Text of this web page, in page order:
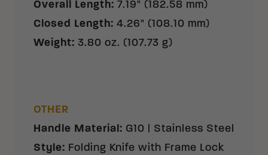
Overall Length: 7.19" (182.58 mm)
Closed Length: 4.26" (108.10 mm)
Weight: 3.80 oz. (107.73 g)
OTHER
Handle Material: G10 | Stainless Steel
Style: Folding Knife with Frame Lock